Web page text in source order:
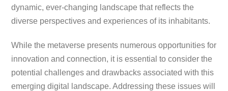
dynamic, ever-changing landscape that reflects the
diverse perspectives and experiences of its inhabitants.
While the metaverse presents numerous opportunities for
innovation and connection, it is essential to consider the
potential challenges and drawbacks associated with this
emerging digital landscape. Addressing these issues will